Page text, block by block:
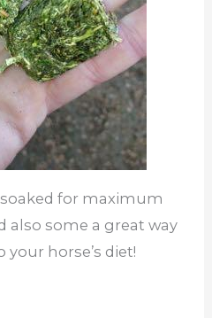
for maximum
also some a great way
your horse’s diet!